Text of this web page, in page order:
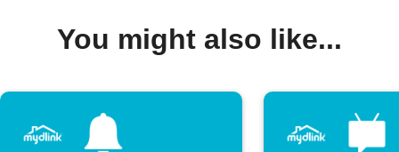
You might also like...